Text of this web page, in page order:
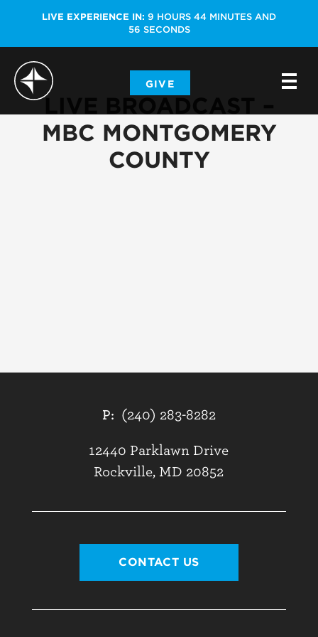
LIVE EXPERIENCE IN: 9 HOURS 44 MINUTES AND
56 SECONDS
GIVE -
-
LIVE BROADCAST –
MBC MONTGOMERY
COUNTY
P: (240) 283-8282
12440 Parklawn Drive
Rockville, MD 20852
CONTACT US